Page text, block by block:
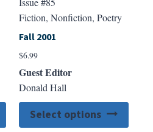
product
Fiction, Nonfiction, Poetry
Fall 2001
$6.99
Guest Editor
Donald Hall
Select options